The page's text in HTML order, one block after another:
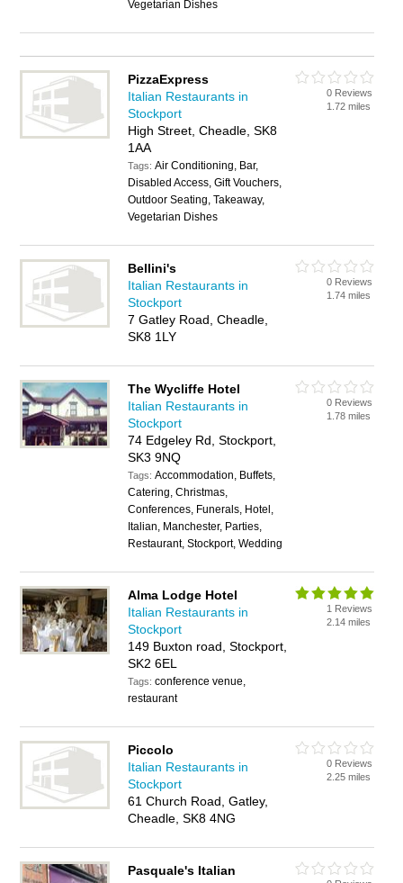
Vegetarian Dishes
PizzaExpress
Italian Restaurants in
Stockport
High Street, Cheadle, SK8
1AA
Tags:Air Conditioning, Bar,
Disabled Access, Gift Vouchers,
Outdoor Seating, Takeaway,
Vegetarian Dishes
0 Reviews
1.72 miles
Bellini's
Italian Restaurants in
Stockport
7 Gatley Road, Cheadle,
SK8 1LY
0 Reviews
1.74 miles
The Wycliffe Hotel
Italian Restaurants in
Stockport
74 Edgeley Rd, Stockport,
SK3 9NQ
Tags:Accommodation, Buffets,
Catering, Christmas,
Conferences, Funerals, Hotel,
Italian, Manchester, Parties,
Restaurant, Stockport, Wedding
0 Reviews
1.78 miles
Alma Lodge Hotel
Italian Restaurants in
Stockport
149 Buxton road, Stockport,
SK2 6EL
Tags:conference venue,
restaurant
1 Reviews
2.14 miles
Piccolo
Italian Restaurants in
Stockport
61 Church Road, Gatley,
Cheadle, SK8 4NG
0 Reviews
2.25 miles
Pasquale's Italian